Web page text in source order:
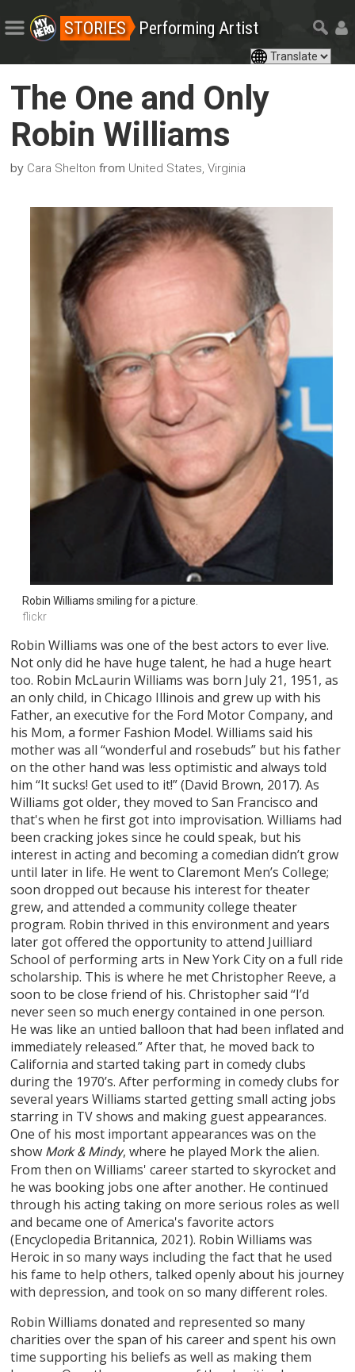
STORIES Performing Artist
The One and Only
Robin Williams
by Cara Shelton from United States, Virginia
Robin Williams smiling for a picture.
flickr
Robin Williams was one of the best actors to ever live.
Not only did he have huge talent, he had a huge heart
too. Robin McLaurin Williams was born July 21, 1951, as
an only child, in Chicago Illinois and grew up with his
Father, an executive for the Ford Motor Company, and
his Mom, a former Fashion Model. Williams said his
mother was all “wonderful and rosebuds” but his father
on the other hand was less optimistic and always told
him “It sucks! Get used to it!” (David Brown, 2017). As
Williams got older, they moved to San Francisco and
that's when he first got into improvisation. Williams had
been cracking jokes since he could speak, but his
interest in acting and becoming a comedian didn’t grow
until later in life. He went to Claremont Men’s College;
soon dropped out because his interest for theater
grew, and attended a community college theater
program. Robin thrived in this environment and years
later got offered the opportunity to attend Juilliard
School of performing arts in New York City on a full ride
scholarship. This is where he met Christopher Reeve, a
soon to be close friend of his. Christopher said “I’d
never seen so much energy contained in one person.
He was like an untied balloon that had been inflated and
immediately released.” After that, he moved back to
California and started taking part in comedy clubs
during the 1970’s. After performing in comedy clubs for
several years Williams started getting small acting jobs
starring in TV shows and making guest appearances.
One of his most important appearances was on the
show Mork & Mindy, where he played Mork the alien.
From then on Williams' career started to skyrocket and
he was booking jobs one after another. He continued
through his acting taking on more serious roles as well
and became one of America's favorite actors
(Encyclopedia Britannica, 2021). Robin Williams was
Heroic in so many ways including the fact that he used
his fame to help others, talked openly about his journey
with depression, and took on so many different roles.
Robin Williams donated and represented so many
charities over the span of his career and spent his own
time supporting his beliefs as well as making them